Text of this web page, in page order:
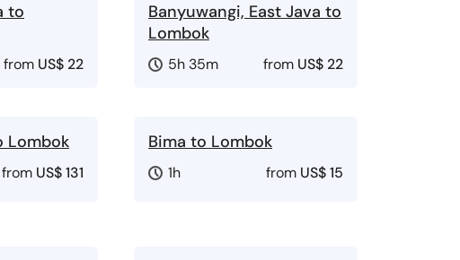
to
from US$ 22
Banyuwangi, East Java to
Lombok
5h 35m from US$ 22
Lombok
from US$ 131
Bima to Lombok
1h from US$ 15